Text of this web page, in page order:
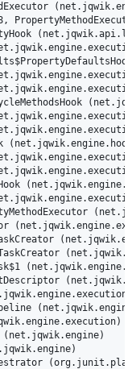
(net.jqwik.engine)